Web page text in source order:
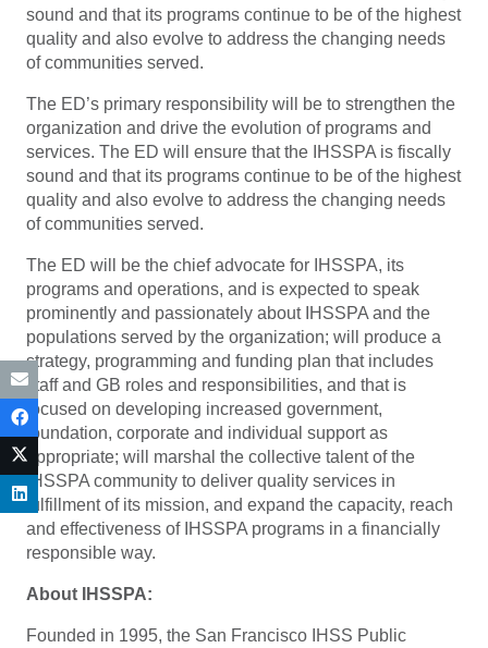
sound and that its programs continue to be of the highest
quality and also evolve to address the changing needs
of communities served.
The ED’s primary responsibility will be to strengthen the
organization and drive the evolution of programs and
services. The ED will ensure that the IHSSPA is fiscally
sound and that its programs continue to be of the highest
quality and also evolve to address the changing needs
of communities served.
The ED will be the chief advocate for IHSSPA, its
programs and operations, and is expected to speak
prominently and passionately about IHSSPA and the
populations served by the organization; will produce a
strategy, programming and funding plan that includes
staff and GB roles and responsibilities, and that is
focused on developing increased government,
foundation, corporate and individual support as
appropriate; will marshal the collective talent of the
IHSSPA community to deliver quality services in
fulfillment of its mission, and expand the capacity, reach
and effectiveness of IHSSPA programs in a financially
responsible way.
About IHSSPA:
Founded in 1995, the San Francisco IHSS Public